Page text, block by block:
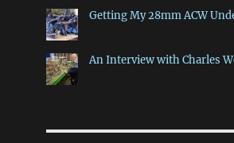
Getting My 28mm ACW
An Interview with Charles